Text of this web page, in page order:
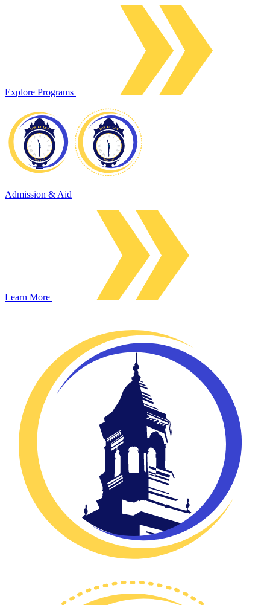
Explore Programs
Admission & Aid
Learn More